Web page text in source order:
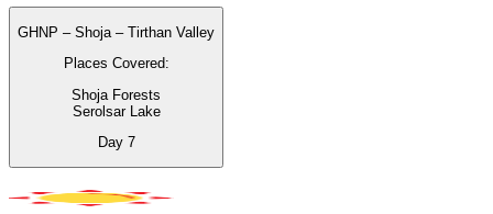
GHNP – Shoja – Tirthan Valley
Places Covered:
Shoja Forests
Serolsar Lake
Day 7